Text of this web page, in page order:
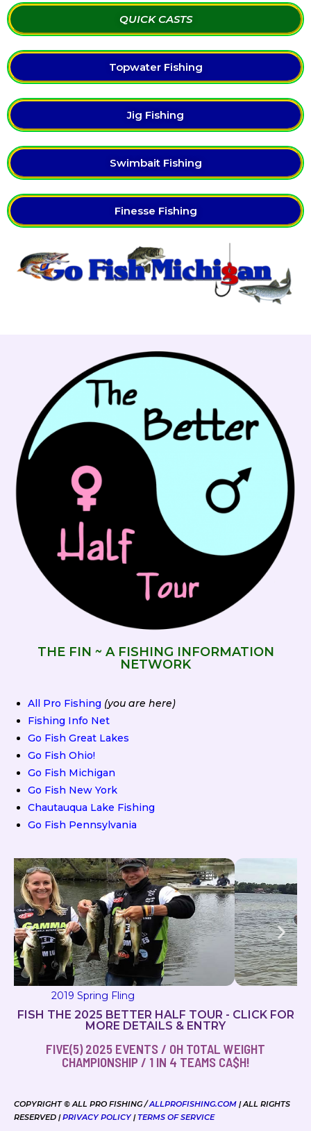
QUICK CASTS
Topwater Fishing
Jig Fishing
Swimbait Fishing
Finesse Fishing
THE FIN ~ A FISHING INFORMATION
NETWORK
All Pro Fishing (you are here)
Fishing Info Net
Go Fish Great Lakes
Go Fish Ohio!
Go Fish Michigan
Go Fish New York
Chautauqua Lake Fishing
Go Fish Pennsylvania
2019 Milton Magic
FISH THE 2025 BETTER HALF TOUR - CLICK FOR
MORE DETAILS & ENTRY
FIVE(5) 2025 EVENTS / OH TOTAL WEIGHT
CHAMPIONSHIP / 1 IN 4 TEAMS CA$H!
COPYRIGHT © ALL PRO FISHING /ALLPROFISHING.COM | ALL RIGHTS
RESERVED |PRIVACY POLICY|TERMS OF SERVICE